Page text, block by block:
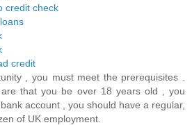
credit check
credit
, you must meet the prerequisites .
are that you be over 18 years old , you
account , you should have a regular,
of UK employment.